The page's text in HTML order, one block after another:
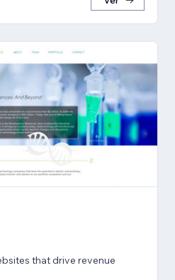
that drive revenue